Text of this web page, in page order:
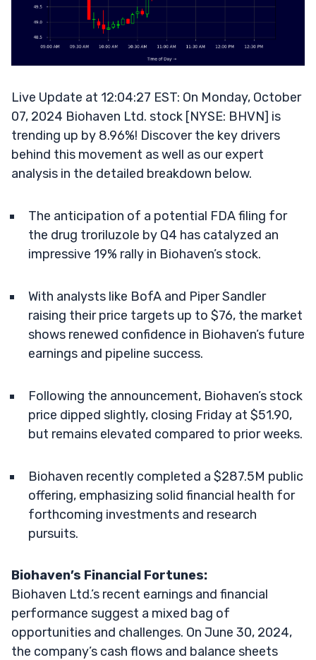
Live Update at 12:04:27 EST: On Monday, October
07, 2024 Biohaven Ltd. stock [NYSE: BHVN] is
trending up by 8.96%! Discover the key drivers
behind this movement as well as our expert
analysis in the detailed breakdown below.
The anticipation of a potential FDA filing for
the drug troriluzole by Q4 has catalyzed an
impressive 19% rally in Biohaven’s stock.
With analysts like BofA and Piper Sandler
raising their price targets up to $76, the market
shows renewed confidence in Biohaven’s future
earnings and pipeline success.
Following the announcement, Biohaven’s stock
price dipped slightly, closing Friday at $51.90,
but remains elevated compared to prior weeks.
Biohaven recently completed a $287.5M public
offering, emphasizing solid financial health for
forthcoming investments and research
pursuits.
Biohaven’s Financial Fortunes:
Biohaven Ltd.’s recent earnings and financial
performance suggest a mixed bag of
opportunities and challenges. On June 30, 2024,
the company’s cash flows and balance sheets